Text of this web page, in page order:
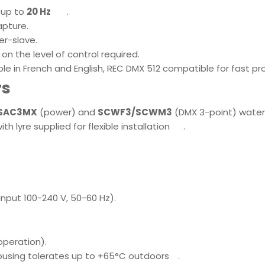
to 20 Hz
.
.
slave.
the level of control required.
in French and English, REC DMX 512 compatible for fast
(power) and SCWF3/SCWM3 (DMX 3-point)
lyre supplied for flexible installation
.
100-240 V, 50-60 Hz).
.
tolerates up to +65°C outdoors
.